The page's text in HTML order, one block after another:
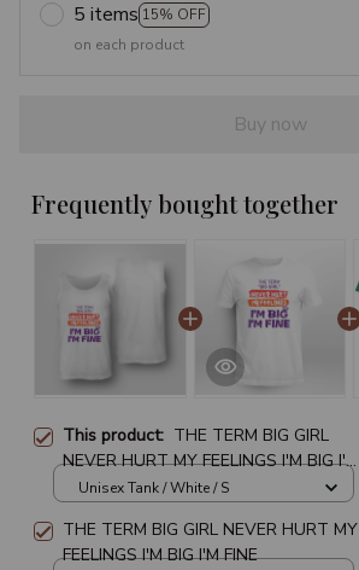
5 items 15% OFF
on each product
Buy now
Frequently bought together
This product: THE TERM BIG GIRL
NEVER HURT MY FEELINGS I'M BIG I'M
FINE
Unisex Tank / White / S
THE TERM BIG GIRL NEVER HURT MY
FEELINGS I'M BIG I'M FINE